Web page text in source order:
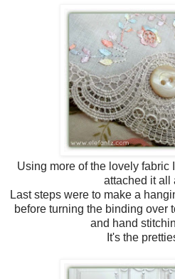
Using more of the lovely fabric
attached it all
Last steps were to make a
before turning the binding over
and hand
It's the